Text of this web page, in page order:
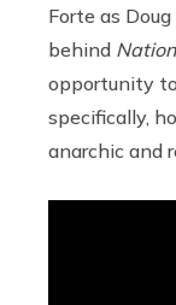
Forte as
behind
opportunity to
specifically,
anarchic and